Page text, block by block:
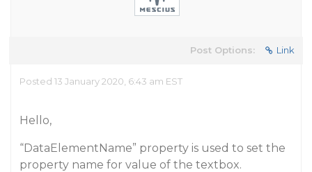
Post Options: Link
Posted 13 January 2020, 6:43 am EST
Hello,
“DataElementName” property is used to set the
property name for value of the textbox.